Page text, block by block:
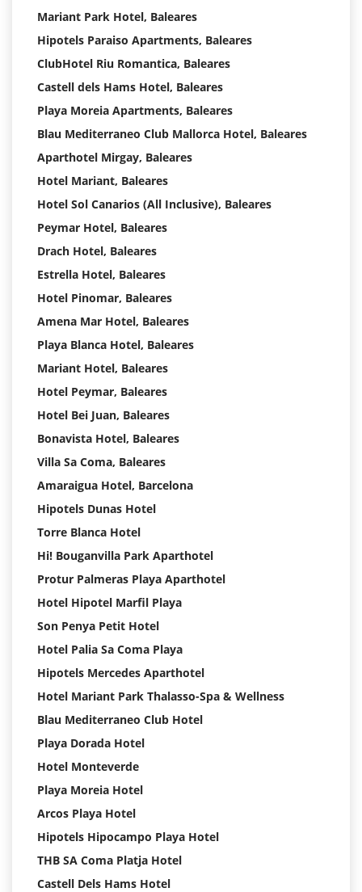
Mariant Park Hotel, Baleares
Hipotels Paraiso Apartments, Baleares
ClubHotel Riu Romantica, Baleares
Castell dels Hams Hotel, Baleares
Playa Moreia Apartments, Baleares
Blau Mediterraneo Club Mallorca Hotel, Baleares
Aparthotel Mirgay, Baleares
Hotel Mariant, Baleares
Hotel Sol Canarios (All Inclusive), Baleares
Peymar Hotel, Baleares
Drach Hotel, Baleares
Estrella Hotel, Baleares
Hotel Pinomar, Baleares
Amena Mar Hotel, Baleares
Playa Blanca Hotel, Baleares
Mariant Hotel, Baleares
Hotel Peymar, Baleares
Hotel Bei Juan, Baleares
Bonavista Hotel, Baleares
Villa Sa Coma, Baleares
Amaraigua Hotel, Barcelona
Hipotels Dunas Hotel
Torre Blanca Hotel
Hi! Bouganvilla Park Aparthotel
Protur Palmeras Playa Aparthotel
Hotel Hipotel Marfil Playa
Son Penya Petit Hotel
Hotel Palia Sa Coma Playa
Hipotels Mercedes Aparthotel
Hotel Mariant Park Thalasso-Spa & Wellness
Blau Mediterraneo Club Hotel
Playa Dorada Hotel
Hotel Monteverde
Playa Moreia Hotel
Arcos Playa Hotel
Hipotels Hipocampo Playa Hotel
THB SA Coma Platja Hotel
Castell Dels Hams Hotel